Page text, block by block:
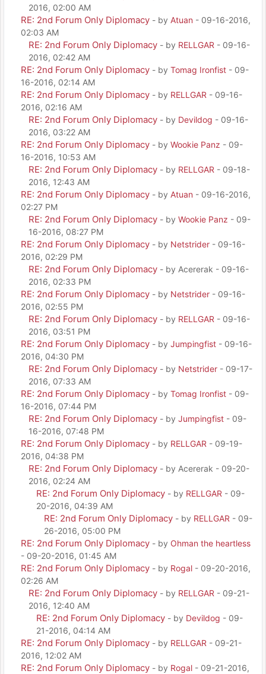
2016, 02:00 AM
RE: 2nd Forum Only Diplomacy - by Atuan - 09-16-2016,
02:03 AM
RE: 2nd Forum Only Diplomacy - by RELLGAR - 09-16-
2016, 02:42 AM
RE: 2nd Forum Only Diplomacy - by Tomag Ironfist - 09-
16-2016, 02:14 AM
RE: 2nd Forum Only Diplomacy - by RELLGAR - 09-16-
2016, 02:16 AM
RE: 2nd Forum Only Diplomacy - by Devildog - 09-16-
2016, 03:22 AM
RE: 2nd Forum Only Diplomacy - by Wookie Panz - 09-
16-2016, 10:53 AM
RE: 2nd Forum Only Diplomacy - by RELLGAR - 09-18-
2016, 12:43 AM
RE: 2nd Forum Only Diplomacy - by Atuan - 09-16-2016,
02:27 PM
RE: 2nd Forum Only Diplomacy - by Wookie Panz - 09-
16-2016, 08:27 PM
RE: 2nd Forum Only Diplomacy - by Netstrider - 09-16-
2016, 02:29 PM
RE: 2nd Forum Only Diplomacy - by Acererak - 09-16-
2016, 02:33 PM
RE: 2nd Forum Only Diplomacy - by Netstrider - 09-16-
2016, 02:55 PM
RE: 2nd Forum Only Diplomacy - by RELLGAR - 09-16-
2016, 03:51 PM
RE: 2nd Forum Only Diplomacy - by Jumpingfist - 09-16-
2016, 04:30 PM
RE: 2nd Forum Only Diplomacy - by Netstrider - 09-17-
2016, 07:33 AM
RE: 2nd Forum Only Diplomacy - by Tomag Ironfist - 09-
16-2016, 07:44 PM
RE: 2nd Forum Only Diplomacy - by Jumpingfist - 09-
16-2016, 07:48 PM
RE: 2nd Forum Only Diplomacy - by RELLGAR - 09-19-
2016, 04:38 PM
RE: 2nd Forum Only Diplomacy - by Acererak - 09-20-
2016, 02:24 AM
RE: 2nd Forum Only Diplomacy - by RELLGAR - 09-
20-2016, 04:39 AM
RE: 2nd Forum Only Diplomacy - by RELLGAR - 09-
26-2016, 05:00 PM
RE: 2nd Forum Only Diplomacy - by Ohman the heartless
- 09-20-2016, 01:45 AM
RE: 2nd Forum Only Diplomacy - by Rogal - 09-20-2016,
02:26 AM
RE: 2nd Forum Only Diplomacy - by RELLGAR - 09-21-
2016, 12:40 AM
RE: 2nd Forum Only Diplomacy - by Devildog - 09-
21-2016, 04:14 AM
RE: 2nd Forum Only Diplomacy - by RELLGAR - 09-21-
2016, 12:02 AM
RE: 2nd Forum Only Diplomacy - by Rogal - 09-21-2016,